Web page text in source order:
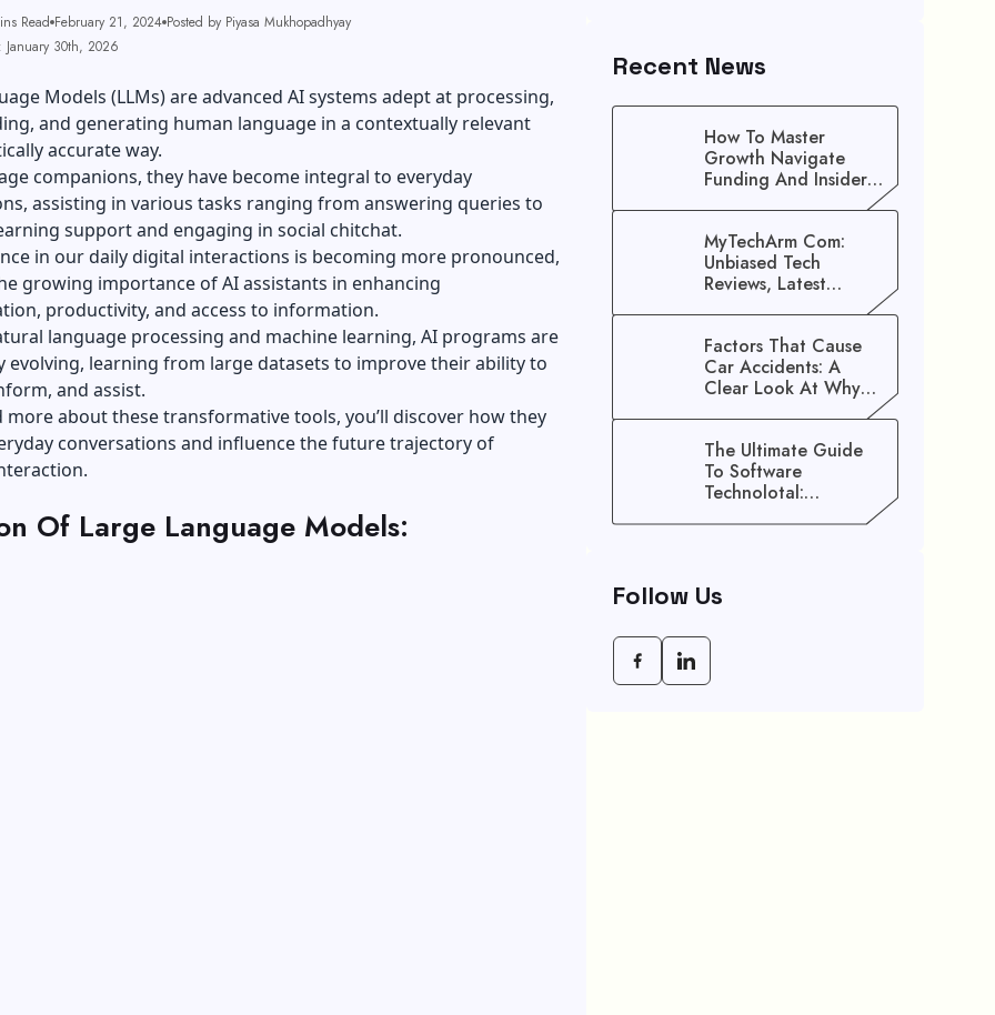
Read February 21, 2024 Posted by Piyasa Mukhopadhyay
January 30th, 2026
Models (LLMs) are advanced AI systems adept at processing,
and generating human language in a contextually relevant
accurate way.
companions, they have become integral to everyday
assisting in various tasks ranging from answering queries to
support and engaging in social chitchat.
in our daily digital interactions is becoming more pronounced,
growing importance of AI assistants in enhancing
productivity, and access to information.
language processing and machine learning, AI programs are
evolving, learning from large datasets to improve their ability to
and assist.
more about thesetransformative tools, you’ll discover how they
conversations and influence the future trajectory of
Of Large Language Models:
Recent News
How To Master
Growth Navigate
Funding And Insider
MyTechArm Com:
Unbiased Tech
Reviews, Latest
Gadget Updates, And
Factors That Cause
Car Accidents: A
Clear Look At Why
The Ultimate Guide
To Software
Technolotal:
Empowering Modern
Follow Us